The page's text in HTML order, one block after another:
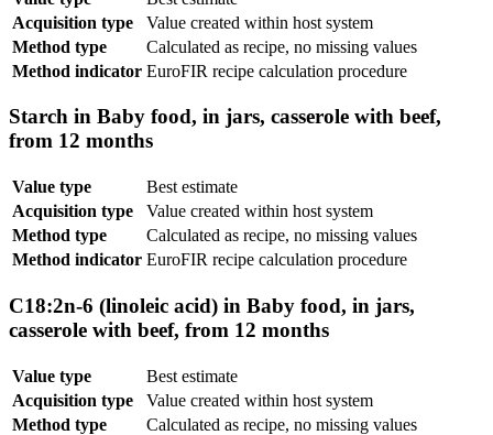
Acquisition type
Value created within host system
Method type
Calculated as recipe, no missing values
Method indicator EuroFIR recipe calculation procedure
Starch in Baby food, in jars, casserole with beef,
from 12 months
Value type
Best estimate
Acquisition type
Value created within host system
Method type
Calculated as recipe, no missing values
Method indicator EuroFIR recipe calculation procedure
C18:2n-6 (linoleic acid) in Baby food, in jars,
casserole with beef, from 12 months
Value type
Best estimate
Acquisition type
Value created within host system
Method type
Calculated as recipe, no missing values